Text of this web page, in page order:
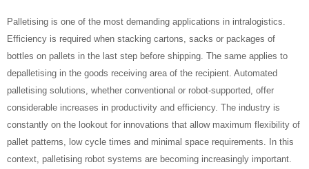
Palletising is one of the most demanding applications in intralogistics.
Efficiency is required when stacking cartons, sacks or packages of
bottles on pallets in the last step before shipping. The same applies to
depalletising in the goods receiving area of the recipient. Automated
palletising solutions, whether conventional or robot-supported, offer
considerable increases in productivity and efficiency. The industry is
constantly on the lookout for innovations that allow maximum flexibility of
pallet patterns, low cycle times and minimal space requirements. In this
context, palletising robot systems are becoming increasingly important.